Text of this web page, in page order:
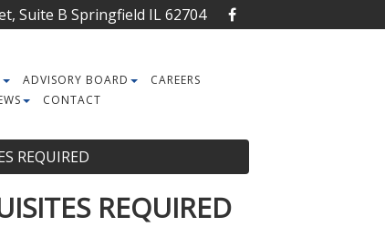
Suite B Springfield IL 62704
ADVISORY BOARD
CAREERS
CONTACT
REQUIRED
REQUIRED